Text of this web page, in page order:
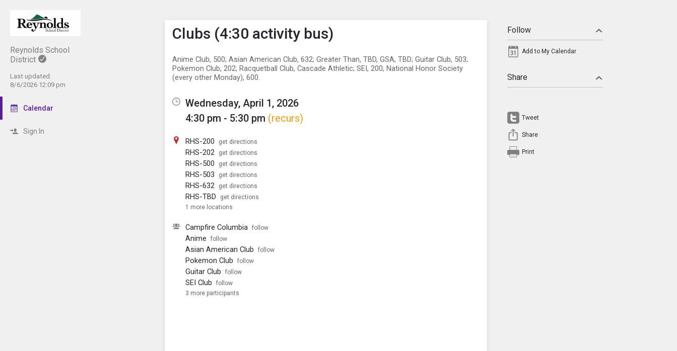
Reynolds School
District
Last updated:
8/6/2026 12:09 pm
Calendar
Sign In
Show Menu
Click this to show the menu.
Clubs (4:30 activity bus)
Anime Club, 500; Asian American Club, 632; Greater Than, TBD, GSA, TBD; Guitar Club, 503;
Pokemon Club, 202; Racquetball Club, Cascade Athletic; SEI, 200; National Honor Society
(every other Monday), 600.
Wednesday, April 1, 2026
4:30 pm - 5:30 pm (recurs)
RHS-200 get directions
RHS-202 get directions
RHS-500 get directions
RHS-503 get directions
RHS-632 get directions
RHS-TBD
get directions
1 more locations
Campfire Columbia follow
Anime follow
Asian American Club follow
Pokemon Club follow
Guitar Club follow
SEI Club
follow
3 more participants
Follow
Add to My Calendar
Share
Tweet
Share
Print